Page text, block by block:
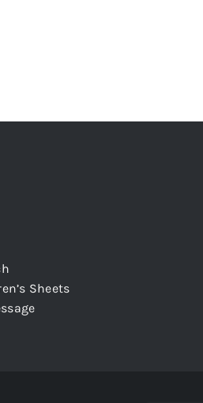
Sheets